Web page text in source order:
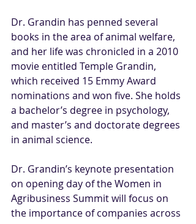
Dr. Grandin has penned several
books in the area of animal welfare,
and her life was chronicled in a 2010
movie entitled Temple Grandin,
which received 15 Emmy Award
nominations and won five. She holds
a bachelor’s degree in psychology,
and master’s and doctorate degrees
in animal science.
Dr. Grandin’s keynote presentation
on opening day of the Women in
Agribusiness Summit will focus on
the importance of companies across